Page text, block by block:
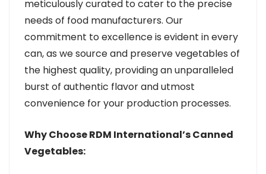
meticulously curated to cater to the precise
needs of food manufacturers. Our
commitment to excellence is evident in every
can, as we source and preserve vegetables of
the highest quality, providing an unparalleled
burst of authentic flavor and utmost
convenience for your production processes.
Why Choose RDM International’s Canned
Vegetables: